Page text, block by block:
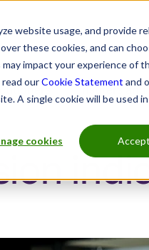
website usage, and provide
these cookies, and can
impact your experience of
ourCookie Statement and
A single cookie will be used
cookies Accept
Insurers and